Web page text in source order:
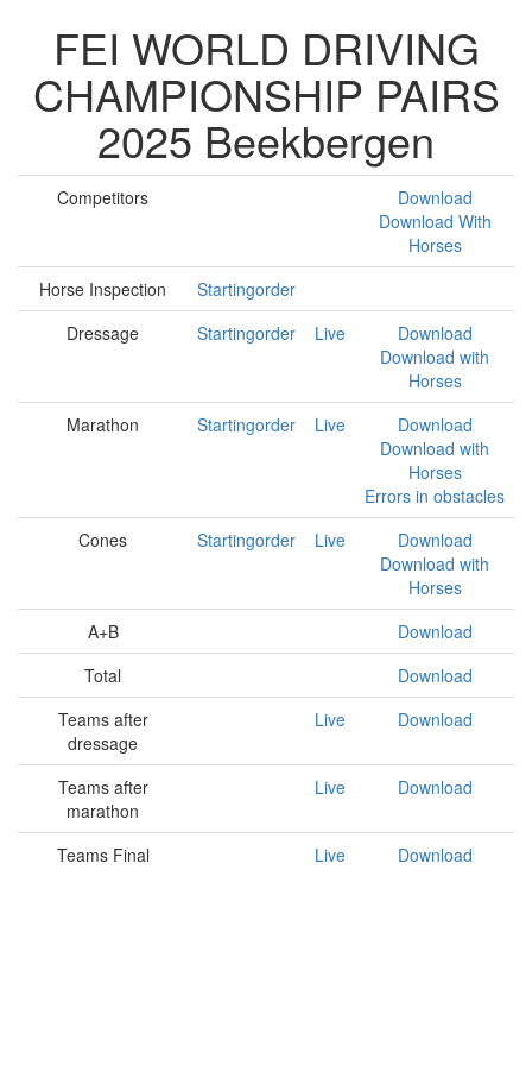
FEI WORLD DRIVING
CHAMPIONSHIP PAIRS
2025 Beekbergen
Competitors
Download
Download With
Horses
Horse Inspection
Startingorder
Dressage
Startingorder Live
Download
Download with
Horses
Marathon
Startingorder Live
Download
Download with
Horses
Errors in obstacles
Cones
Startingorder Live
Download
Download with
Horses
A+B
Download
Total
Download
Teams after
dressage
Live Download
Teams after
marathon
Live Download
Teams Final Live Download